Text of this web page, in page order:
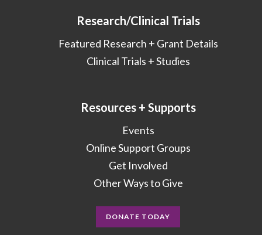
Research/Clinical Trials
Featured Research + Grant Details
Clinical Trials + Studies
Resources + Supports
Events
Online Support Groups
Get Involved
Other Ways to Give
DONATE TODAY